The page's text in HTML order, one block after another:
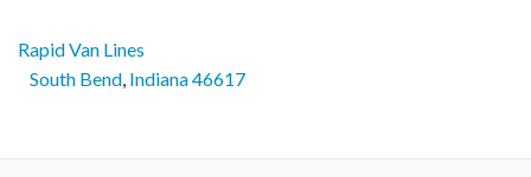
Rapid Van Lines
South Bend, Indiana46617